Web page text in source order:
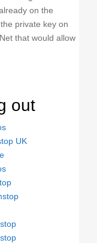
on the
private key on
that would allow
out
UK